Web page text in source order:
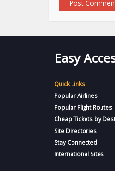
Easy
Quick Links
Popular Airlines
Popular Flight Routes
Cheap Tickets by
Site Directories
Stay Connected
International Sites